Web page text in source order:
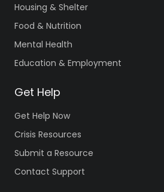
Housing & Shelter
Food & Nutrition
Mental Health
Education & Employment
Get Help
Get Help Now
Crisis Resources
Submit a Resource
Contact Support